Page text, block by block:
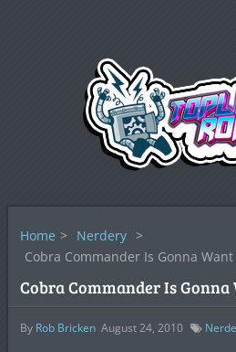
Home > Nerdery >
Cobra Commander Is Gonna
Cobra Commander Is Gonna
By Rob Bricken August 24, 2010